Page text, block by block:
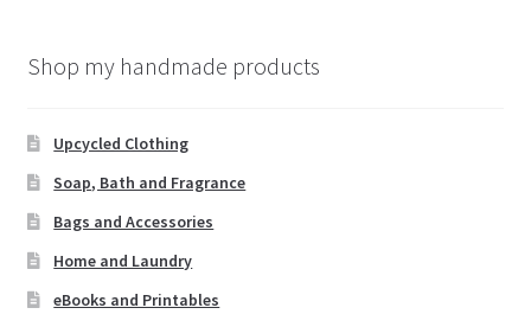
Shop my handmade products
Upcycled Clothing
Soap, Bath and Fragrance
Bags and Accessories
Home and Laundry
eBooks and Printables